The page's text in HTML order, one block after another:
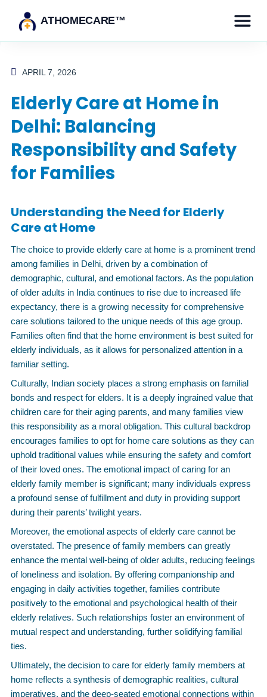
ATHOMECARE™
APRIL 7, 2026
Elderly Care at Home in
Delhi: Balancing
Responsibility and Safety
for Families
Understanding the Need for Elderly
Care at Home
The choice to provide elderly care at home is a prominent trend
among families in Delhi, driven by a combination of
demographic, cultural, and emotional factors. As the population
of older adults in India continues to rise due to increased life
expectancy, there is a growing necessity for comprehensive
care solutions tailored to the unique needs of this age group.
Families often find that the home environment is best suited for
elderly individuals, as it allows for personalized attention in a
familiar setting.
Culturally, Indian society places a strong emphasis on familial
bonds and respect for elders. It is a deeply ingrained value that
children care for their aging parents, and many families view
this responsibility as a moral obligation. This cultural backdrop
encourages families to opt for home care solutions as they can
uphold traditional values while ensuring the safety and comfort
of their loved ones. The emotional impact of caring for an
elderly family member is significant; many individuals express
a profound sense of fulfillment and duty in providing support
during their parents’ twilight years.
Moreover, the emotional aspects of elderly care cannot be
overstated. The presence of family members can greatly
enhance the mental well-being of older adults, reducing feelings
of loneliness and isolation. By offering companionship and
engaging in daily activities together, families contribute
positively to the emotional and psychological health of their
elderly relatives. Such relationships foster an environment of
mutual respect and understanding, further solidifying familial
ties.
Ultimately, the decision to care for elderly family members at
home reflects a synthesis of demographic realities, cultural
imperatives, and the deep-seated emotional connections within